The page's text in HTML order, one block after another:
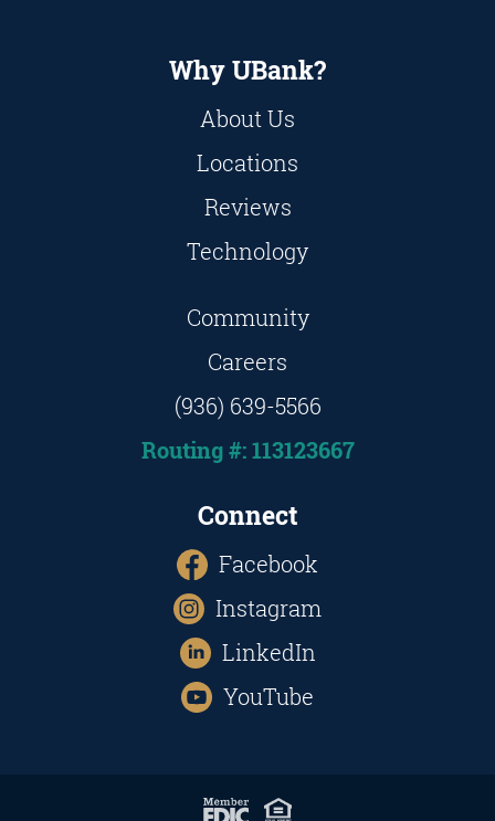
Why UBank?
About Us
Locations
Reviews
Technology
Community
Careers
(936) 639-5566
Routing #: 113123667
Connect
Facebook
Instagram
LinkedIn
YouTube